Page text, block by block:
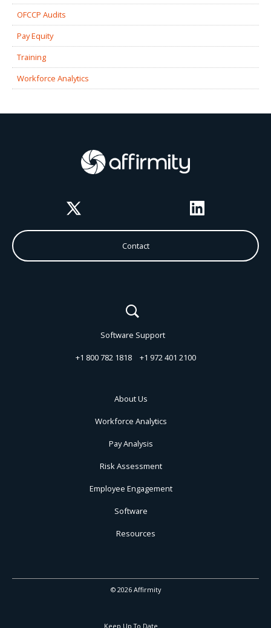
OFCCP Audits
Pay Equity
Training
Workforce Analytics
Contact
Software Support
+1 800 782 1818 +1 972 401 2100
About Us
Workforce Analytics
Pay Analysis
Risk Assessment
Employee Engagement
Software
Resources
© 2026 Affirmity
Keep Up To Date